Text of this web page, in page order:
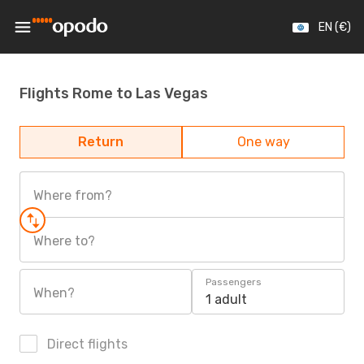
EN (€)
Flights Rome to Las Vegas
Return One way
Where from?
Where to?
When?
Passengers
1 adult
Direct flights